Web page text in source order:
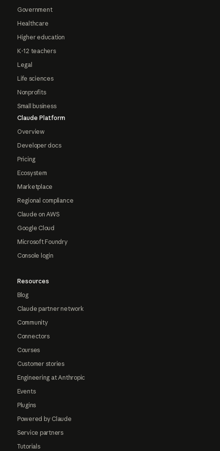
Government
Healthcare
Higher education
K-12 teachers
Legal
Life sciences
Nonprofits
Small business
Claude Platform
Overview
Developer docs
Pricing
Ecosystem
Marketplace
Regional compliance
Claude on AWS
Google Cloud
Microsoft Foundry
Console login
Resources
Blog
Claude partner network
Community
Connectors
Courses
Customer stories
Engineering at Anthropic
Events
Plugins
Powered by Claude
Service partners
Tutorials